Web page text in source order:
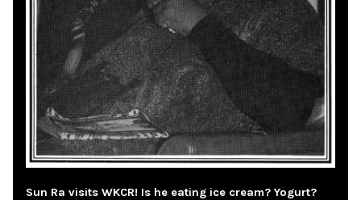
Sun Ra visits WKCR! Is he eating ice cream? Yogurt?